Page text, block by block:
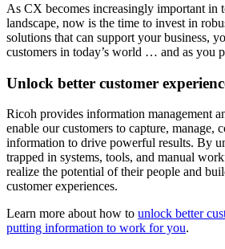
As CX becomes increasingly important in
landscape, now is the time to invest in
solutions that can support your business,
customers in today’s world … and as you
Unlock better customer
Ricoh provides information management
enable our customers to capture, manage,
information to drive powerful results. By
trapped in systems, tools, and manual
realize the potential of their people and
customer experiences.
Learn more about how to unlock better
putting information to work for you.